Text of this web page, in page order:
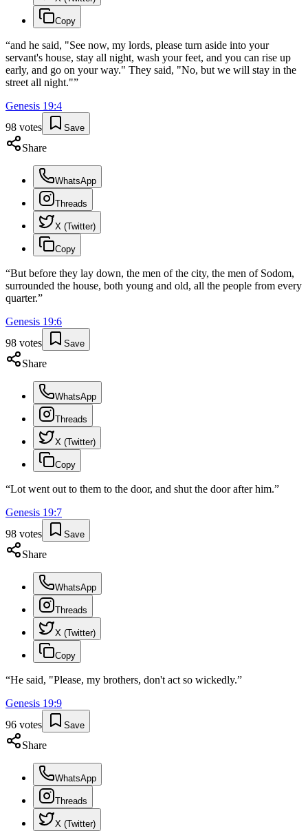
Copy
“and he said, "See now, my lords, please turn aside into your
servant's house, stay all night, wash your feet, and you can rise up
early, and go on your way." They said, "No, but we will stay in the
street all night."”
Genesis 19:4
98 votes Save
Share
WhatsApp
Threads
X (Twitter)
Copy
“But before they lay down, the men of the city, the men of Sodom,
surrounded the house, both young and old, all the people from every
quarter.”
Genesis 19:6
98 votes Save
Share
WhatsApp
Threads
X (Twitter)
Copy
“Lot went out to them to the door, and shut the door after him.”
Genesis 19:7
98 votes Save
Share
WhatsApp
Threads
X (Twitter)
Copy
“He said, "Please, my brothers, don't act so wickedly.”
Genesis 19:9
96 votes Save
Share
WhatsApp
Threads
X (Twitter)